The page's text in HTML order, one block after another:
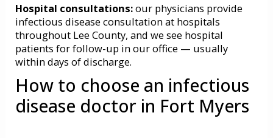
Hospital consultations:our physicians provide
infectious disease consultation at hospitals
throughout Lee County, and we see hospital
patients for follow-up in our office — usually
within days of discharge.
How to choose an infectious
disease doctor in Fort Myers